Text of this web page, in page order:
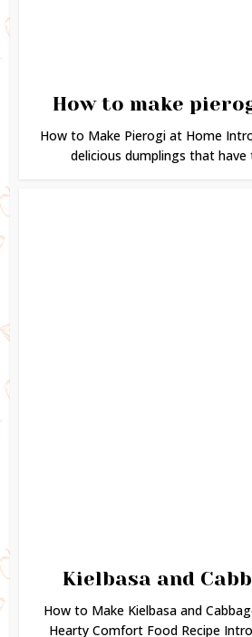
How to make
How to Make Pierogi at Home
delicious dumplings that have
Kielbasa and
How to Make Kielbasa and
Hearty Comfort Food Recipe